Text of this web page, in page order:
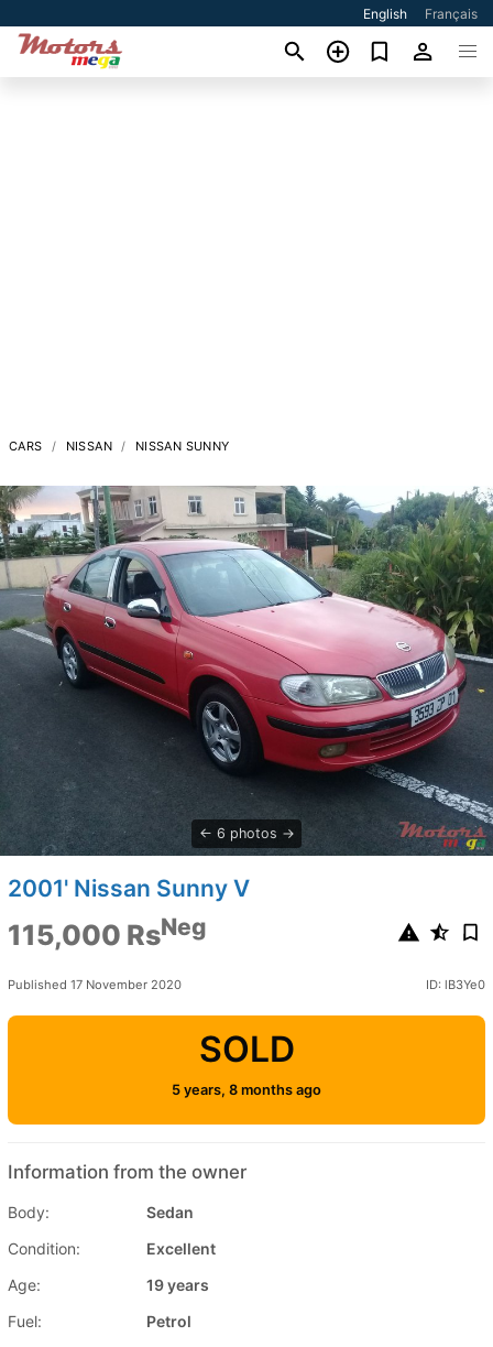
English Français
CARS NISSAN NISSAN SUNNY
6 photos
2001' Nissan Sunny V
115,000 RsNeg
Published 17 November 2020 ID: lB3Ye0
SOLD
5 years, 8 months ago
Information from the owner
Body:
Sedan
Condition:
Excellent
Age:
19 years
Fuel:
Petrol